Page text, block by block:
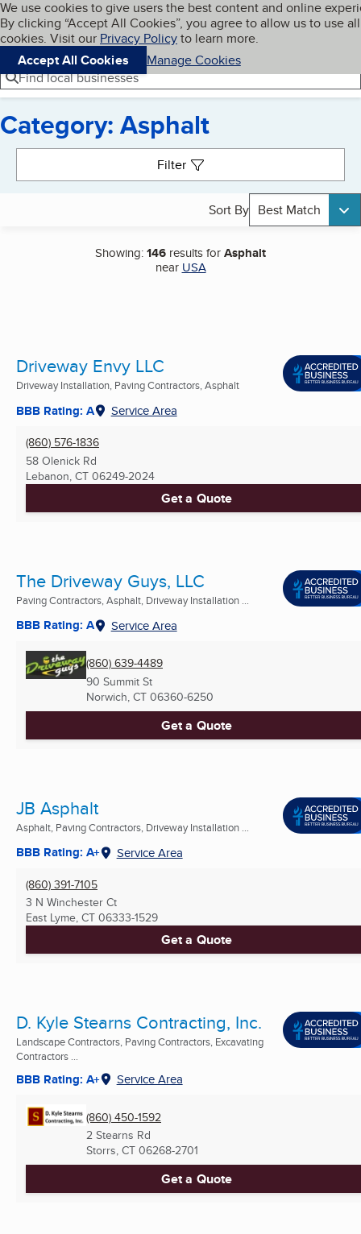
Skip to main content
Cookies on BBB.org
We use cookies to give users the best content and online
By clicking “Accept All Cookies”, you agree to allow us to use all
cookies. Visit our Privacy Policyto learn more.
Accept All Cookies
Manage Cookies
Navigation menu
Menu My BBB
Find local businesses
Category: Asphalt
Filter
Sort By Best Match
Showing:146 results forAsphalt
near USA
Driveway Envy LLC
Driveway Installation, Paving Contractors, Asphalt
BBB Rating: A Service Area
(860) 576-1836
58 Olenick Rd
Lebanon, CT 06249-2024
Get a Quote
The Driveway Guys, LLC
Paving Contractors, Asphalt, Driveway Installation ...
BBB Rating: A Service Area
(860) 639-4489
90 Summit St
Norwich, CT 06360-6250
Get a Quote
JB Asphalt
Asphalt, Paving Contractors, Driveway Installation ...
BBB Rating: A+ Service Area
(860) 391-7105
3 N Winchester Ct
East Lyme, CT 06333-1529
Get a Quote
D. Kyle Stearns Contracting, Inc.
Landscape Contractors, Paving Contractors, Excavating
Contractors ...
BBB Rating: A+ Service Area
(860) 450-1592
2 Stearns Rd
Storrs, CT 06268-2701
Get a Quote